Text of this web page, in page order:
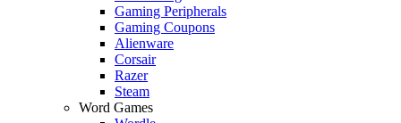
Gaming Peripherals
Gaming Coupons
Alienware
Corsair
Razer
Steam
Word Games